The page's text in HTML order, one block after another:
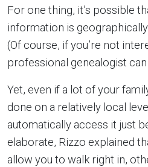
For one thing, it’s possible
information is
(Of course, if you’re not
professional genealogist
Yet, even if a lot of your
done on a relatively local
automatically access it just
elaborate, Rizzo explained
allow you to walk right in,